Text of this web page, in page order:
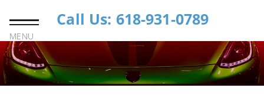
MENU
Call Us: 618-931-0789